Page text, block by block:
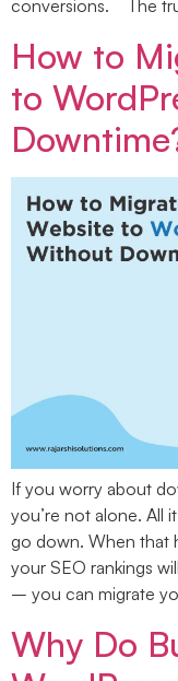
conversions. The
How to
to
If you worry about
you’re not alone. All
go down. When that
your SEO rankings
– you can migrate
Why Do